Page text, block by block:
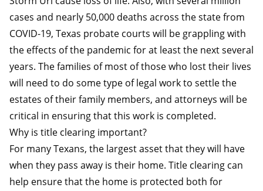
cases and nearly 50,000 deaths across the state from
COVID-19, Texas probate courts will be grappling with
the effects of the pandemic for at least the next several
years. The families of most of those who lost their lives
will need to do some type of legal work to settle the
estates of their family members, and attorneys will be
critical in ensuring that this work is completed.
Why is title clearing important?
For many Texans, the largest asset that they will have
when they pass away is their home. Title clearing can
help ensure that the home is protected both for